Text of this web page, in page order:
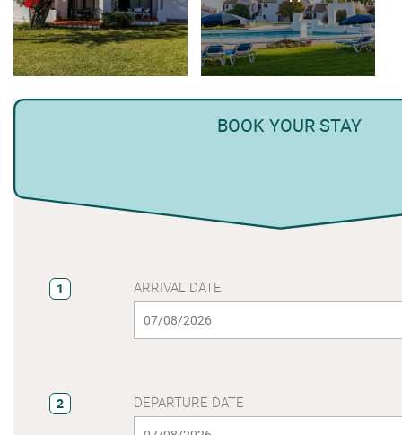
BOOK YOUR STAY
1 ARRIVAL DATE
2 DEPARTURE DATE